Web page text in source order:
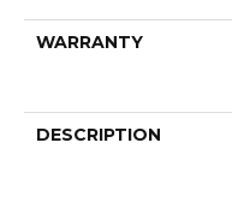
WARRANTY
DESCRIPTION